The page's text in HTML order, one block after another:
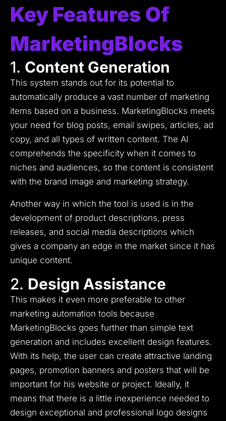
Key Features Of
MarketingBlocks
1. Content Generation
This system stands out for its potential to
automatically produce a vast number of marketing
items based on a business. MarketingBlocks meets
your need for blog posts, email swipes, articles, ad
copy, and all types of written content. The AI
comprehends the specificity when it comes to
niches and audiences, so the content is consistent
with the brand image and marketing strategy.
Another way in which the tool is used is in the
development of product descriptions, press
releases, and social media descriptions which
gives a company an edge in the market since it has
unique content.
2. Design Assistance
This makes it even more preferable to other
marketing automation tools because
MarketingBlocks goes further than simple text
generation and includes excellent design features.
With its help, the user can create attractive landing
pages, promotion banners and posters that will be
important for his website or project. Ideally, it
means that there is a little inexperience needed to
design exceptional and professional logo designs